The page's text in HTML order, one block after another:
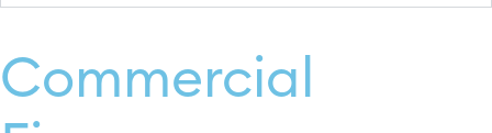
Commercial